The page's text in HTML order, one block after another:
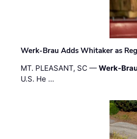
Werk-Brau Adds Whitaker as
MT. PLEASANT, SC —Werk-
U.S. He …